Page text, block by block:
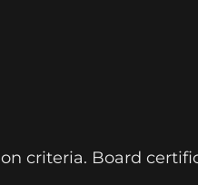
criteria. Board